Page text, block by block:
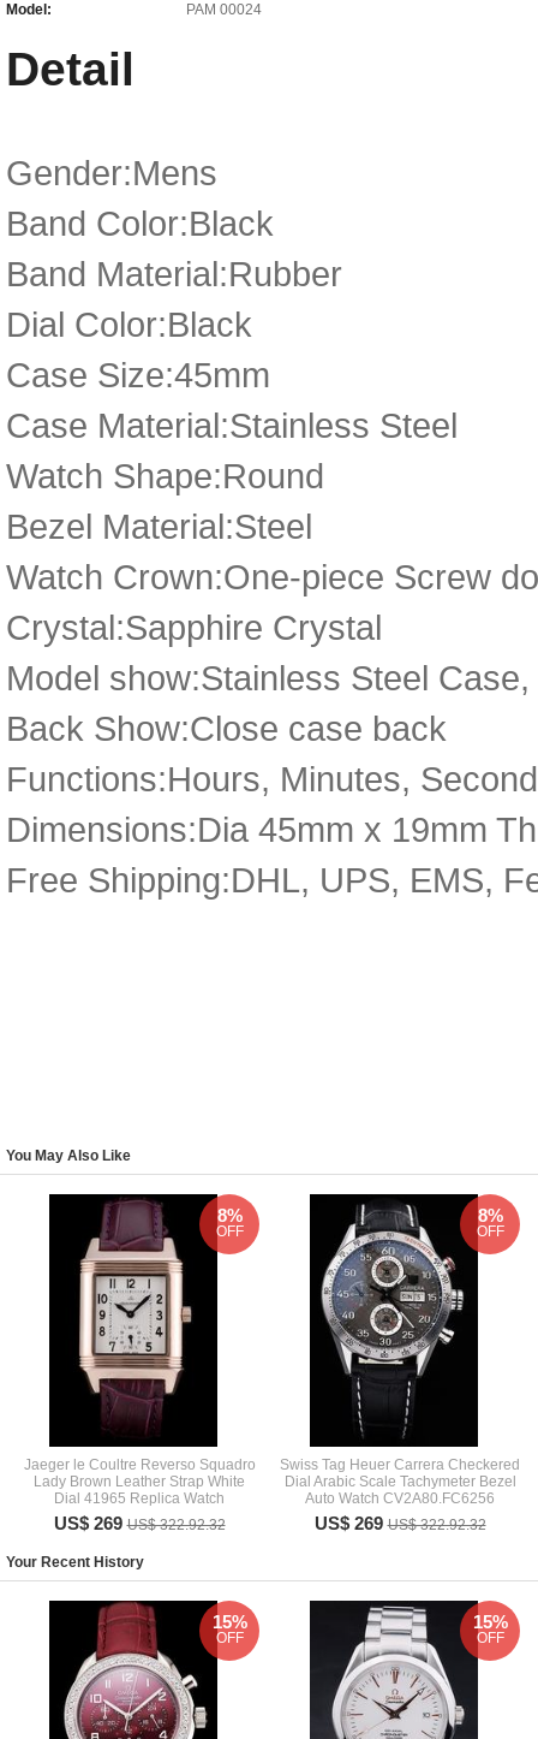
Model:
PAM 00024
Detail
Gender:Mens
Band Color:Black
Band Material:Rubber
Dial Color:Black
Case Size:45mm
Case Material:Stainless Steel
Watch Shape:Round
Bezel Material:Steel
Watch Crown:One-piece Screw
Crystal:Sapphire Crystal
Model show:Stainless Steel
Back Show:Close case back
Functions:Hours, Minutes,
Dimensions:Dia 45mm x 19mm
Free Shipping:DHL, UPS, EMS,
You May Also Like
Jaeger le Coultre Reverso Squadro
Lady Brown Leather Strap White
Dial 41965 Replica Watch
US$ 269US$ 322.92.32
8%
OFF
Swiss Tag Heuer Carrera Checkered
Dial Arabic Scale Tachymeter Bezel
Auto Watch CV2A80.FC6256
US$ 269US$ 322.92.32
8%
OFF
Your Recent History
15%
OFF
15%
OFF